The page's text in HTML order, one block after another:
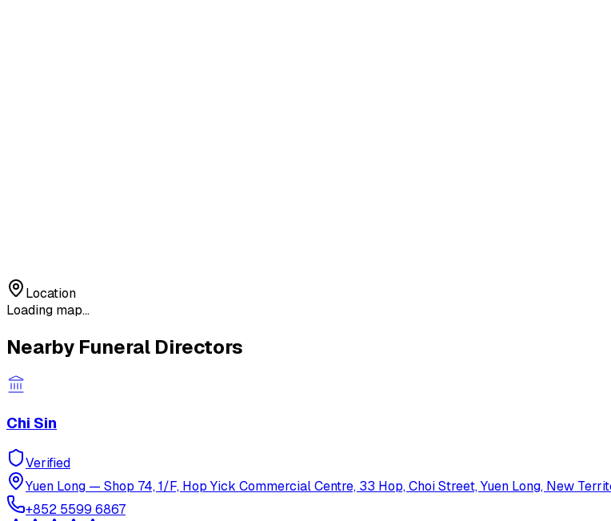
Location
Loading map...
Nearby Funeral Directors
Chi Sin
Verified
Yuen Long — Shop 74, 1/F, Hop Yick Commercial Centre, 33 Hop, Choi Street, Yuen Long, New
+852 5599 6867